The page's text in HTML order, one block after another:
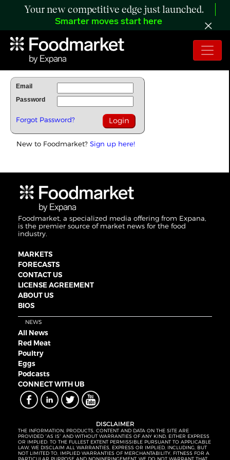
Your new competitive edge just launched.
Smarter moves start here
To Read Full Story Login Below.
Email
Password
Forgot Password?
New to Foodmarket? Sign up here!
Foodmarket, a specialized media offering from Expana,
is the premier source of market news for the food
industry.
MARKETS
FORECASTS
CONTACT US
LICENSE AGREEMENT
ABOUT US
BIOS
NEWS
All News
Red Meat
Poultry
Eggs
Podcasts
CONNECT WITH UB
DISCLAIMER
THE INFORMATION, PRODUCTS, CONTENT AND DATA ON THE SITE ARE
PROVIDED “AS IS” AND WITHOUT WARRANTIES OF ANY KIND, EITHER EXPRESS
OR IMPLIED. TO THE FULLEST EXTENT PERMISSIBLE PURSUANT TO APPLICABLE
LAW, WE DISCLAIM ALL WARRANTIES, EXPRESS OR IMPLIED, INCLUDING, BUT
NOT LIMITED TO, IMPLIED WARRANTIES OF MERCHANTABILITY, FITNESS FOR A
PARTICULAR PURPOSE AND NONINFRINGEMENT. WE DO NOT WARRANT THAT